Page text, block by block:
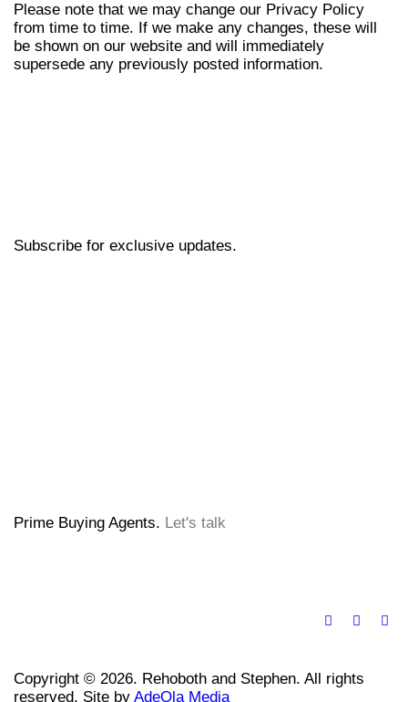
Please note that we may change our Privacy Policy
from time to time. If we make any changes, these will
be shown on our website and will immediately
supersede any previously posted information.
Subscribe for exclusive updates.
Prime Buying Agents. Let's talk
Copyright © 2026. Rehoboth and Stephen. All rights
reserved. Site by AdeOla Media